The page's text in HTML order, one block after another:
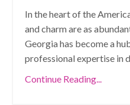
In the heart of the
and charm are as
Georgia has become a
professional expertise in
Continue Reading...